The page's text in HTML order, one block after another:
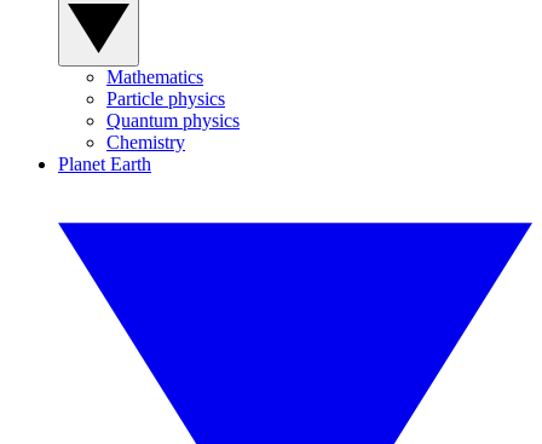
Mathematics
Particle physics
Quantum physics
Chemistry
Planet Earth